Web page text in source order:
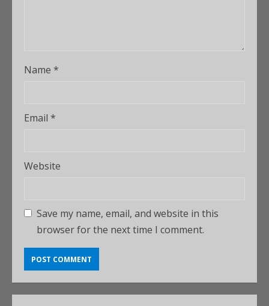
Name *
Email *
Website
Save my name, email, and website in this
browser for the next time I comment.